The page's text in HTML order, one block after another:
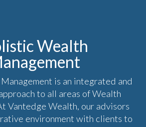
Wealth
is an integrated and
to all areas of Wealth
Vantedge Wealth, our advisors
environment with clients to